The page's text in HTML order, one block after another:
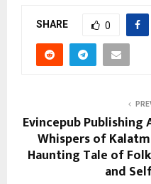
SHARE 0
Evincepub Publishing
Whispers of
Haunting Tale of
and